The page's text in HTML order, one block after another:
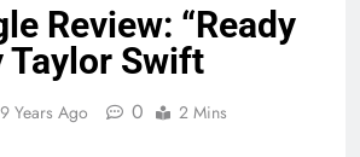
Review: “Ready
Taylor Swift
9 Years Ago 0 2 Mins